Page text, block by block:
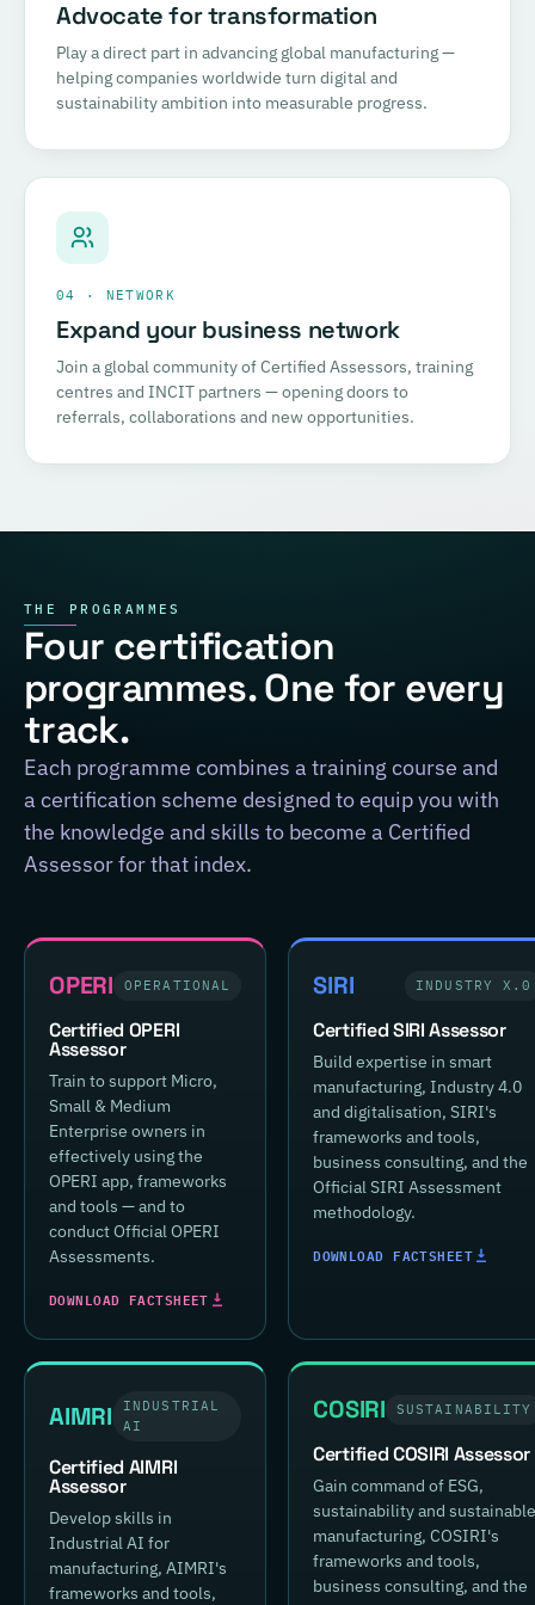
Advocate for transformation
Play a direct part in advancing global manufacturing —
helping companies worldwide turn digital and
sustainability ambition into measurable progress.
04 · NETWORK
Expand your business network
Join a global community of Certified Assessors, training
centres and INCIT partners — opening doors to
referrals, collaborations and new opportunities.
THE PROGRAMMES
Four certification
programmes. One for every
track.
Each programme combines a training course and
a certification scheme designed to equip you with
the knowledge and skills to become a Certified
Assessor for that index.
OPERI OPERATIONAL
Certified OPERI
Assessor
Train to support Micro,
Small & Medium
Enterprise owners in
effectively using the
OPERI app, frameworks
and tools — and to
conduct Official OPERI
Assessments.
DOWNLOAD FACTSHEET
SIRI INDUSTRY X.0
Certified SIRI Assessor
Build expertise in smart
manufacturing, Industry 4.0
and digitalisation, SIRI's
frameworks and tools,
business consulting, and the
Official SIRI Assessment
methodology.
DOWNLOAD FACTSHEET
AIMRI
INDUSTRIAL
AI
Certified AIMRI
Assessor
Develop skills in
Industrial AI for
manufacturing, AIMRI's
frameworks and tools,
COSIRI SUSTAINABILITY
Certified COSIRI Assessor
Gain command of ESG,
sustainability and
manufacturing, COSIRI's
frameworks and tools,
business consulting, and the